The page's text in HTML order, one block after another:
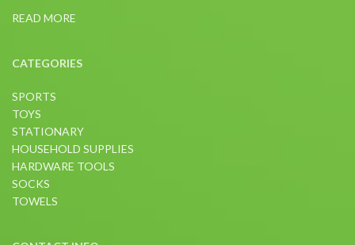
READ MORE
CATEGORIES
SPORTS
TOYS
STATIONARY
HOUSEHOLD SUPPLIES
HARDWARE TOOLS
SOCKS
TOWELS